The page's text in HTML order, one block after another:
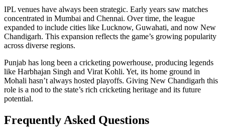
IPL venues have always been strategic. Early years saw matches
concentrated in Mumbai and Chennai. Over time, the league
expanded to include cities like Lucknow, Guwahati, and now New
Chandigarh. This expansion reflects the game’s growing popularity
across diverse regions.
Punjab has long been a cricketing powerhouse, producing legends
like Harbhajan Singh and Virat Kohli. Yet, its home ground in
Mohali hasn’t always hosted playoffs. Giving New Chandigarh this
role is a nod to the state’s rich cricketing heritage and its future
potential.
Frequently Asked Questions